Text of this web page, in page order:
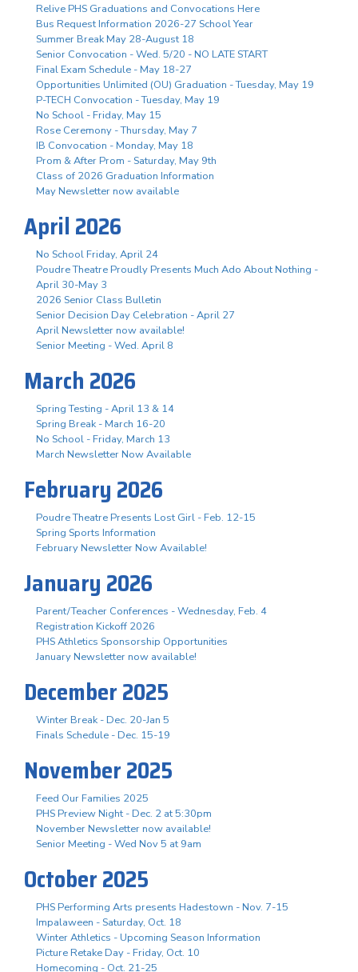
Relive PHS Graduations and Convocations Here
Bus Request Information 2026-27 School Year
Summer Break May 28-August 18
Senior Convocation - Wed. 5/20 - NO LATE START
Final Exam Schedule - May 18-27
Opportunities Unlimited (OU) Graduation - Tuesday, May 19
P-TECH Convocation - Tuesday, May 19
No School - Friday, May 15
Rose Ceremony - Thursday, May 7
IB Convocation - Monday, May 18
Prom & After Prom - Saturday, May 9th
Class of 2026 Graduation Information
May Newsletter now available
April 2026
No School Friday, April 24
Poudre Theatre Proudly Presents Much Ado About Nothing -
April 30-May 3
2026 Senior Class Bulletin
Senior Decision Day Celebration - April 27
April Newsletter now available!
Senior Meeting - Wed. April 8
March 2026
Spring Testing - April 13 & 14
Spring Break - March 16-20
No School - Friday, March 13
March Newsletter Now Available
February 2026
Poudre Theatre Presents Lost Girl - Feb. 12-15
Spring Sports Information
February Newsletter Now Available!
January 2026
Parent/Teacher Conferences - Wednesday, Feb. 4
Registration Kickoff 2026
PHS Athletics Sponsorship Opportunities
January Newsletter now available!
December 2025
Winter Break - Dec. 20-Jan 5
Finals Schedule - Dec. 15-19
November 2025
Feed Our Families 2025
PHS Preview Night - Dec. 2 at 5:30pm
November Newsletter now available!
Senior Meeting - Wed Nov 5 at 9am
October 2025
PHS Performing Arts presents Hadestown - Nov. 7-15
Impalaween - Saturday, Oct. 18
Winter Athletics - Upcoming Season Information
Picture Retake Day - Friday, Oct. 10
Homecoming - Oct. 21-25